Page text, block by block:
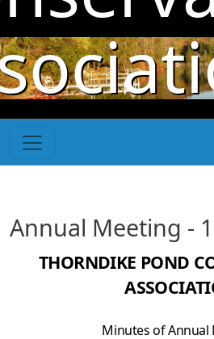
Skip to main content
Annual Meeting -
THORNDIKE POND
Minutes of Annual